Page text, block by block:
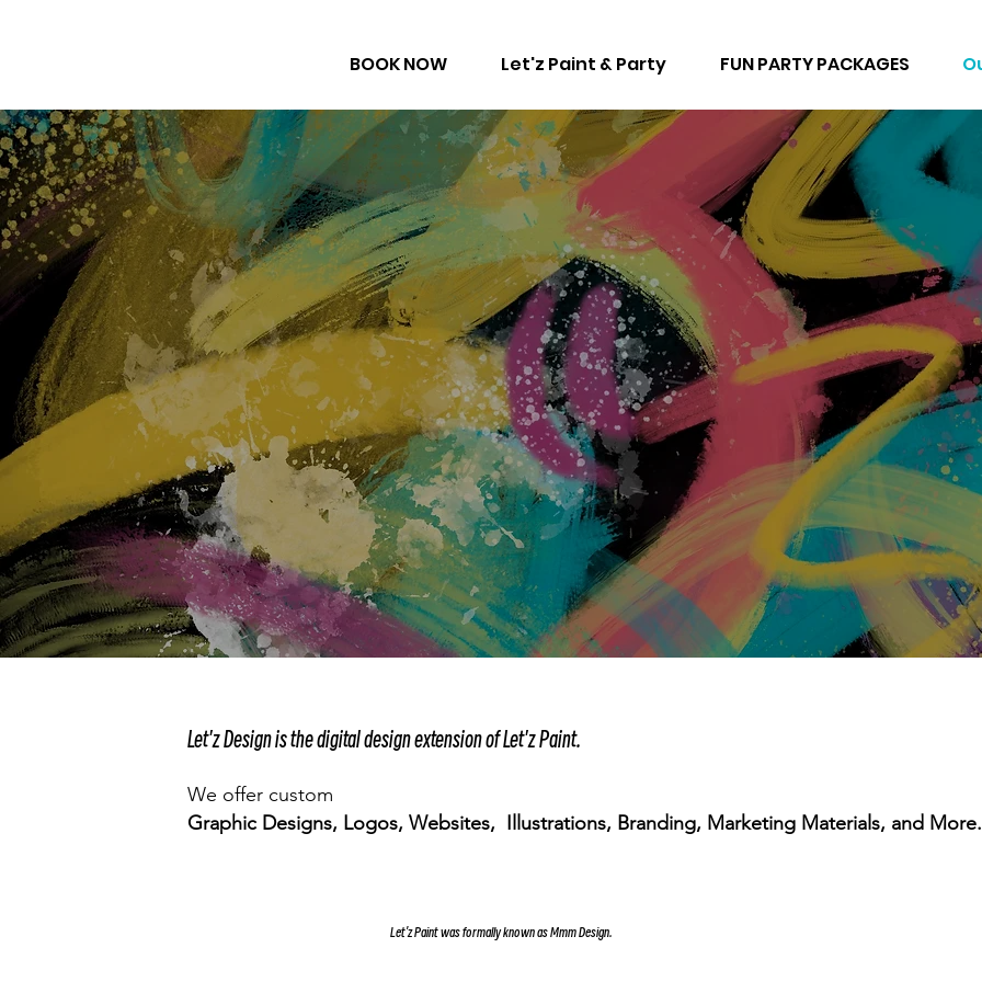
BOOK NOW Let'z Paint & Party FUN PARTY PACKAGES
Let'z Design is the digital design extension of Let'z Paint.
We offer custom
Graphic Designs, Logos, Websites, Illustrations, Branding, Marketing Materials, and
Let'z Paint was formally known as Mmm Design.